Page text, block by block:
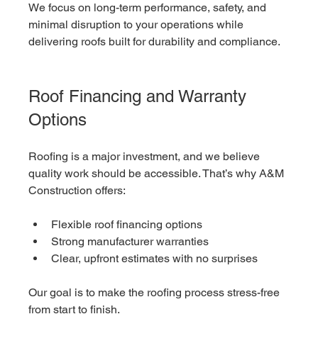
We focus on long-term performance, safety, and
minimal disruption to your operations while
delivering roofs built for durability and compliance.
Roof Financing and Warranty
Options
Roofing is a major investment, and we believe
quality work should be accessible. That’s why A&M
Construction offers:
Flexible roof financing options
Strong manufacturer warranties
Clear, upfront estimates with no surprises
Our goal is to make the roofing process stress-free
from start to finish.